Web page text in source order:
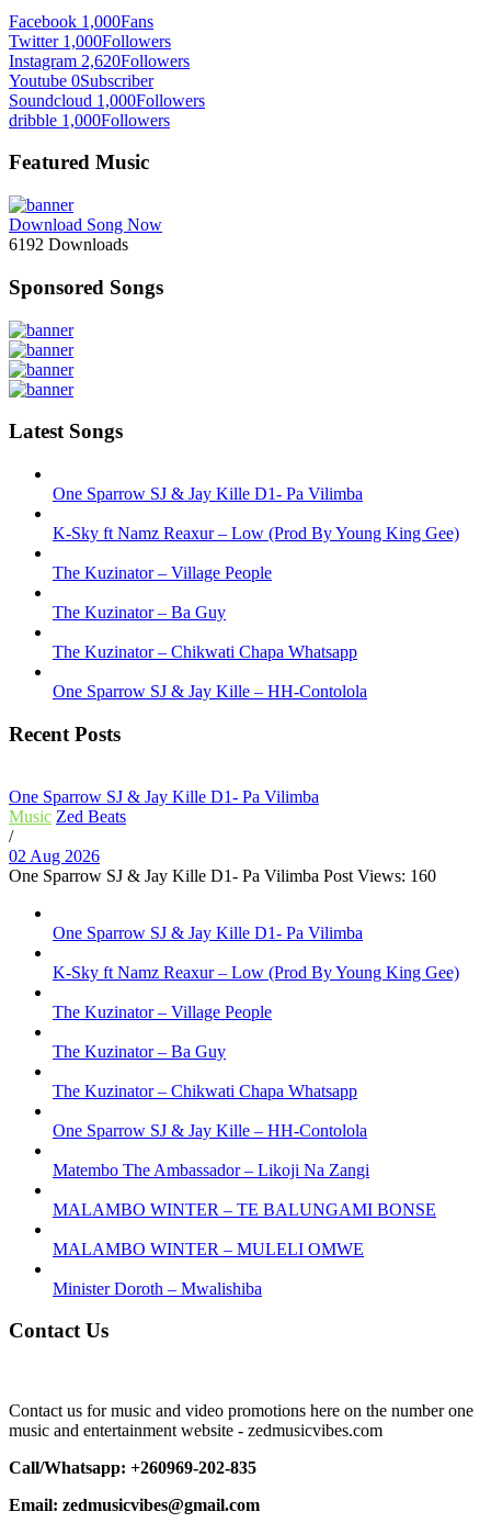
Facebook 1,000Fans
Twitter 1,000Followers
Instagram 2,620Followers
Youtube 0Subscriber
Soundcloud 1,000Followers
dribble 1,000Followers
Featured Music
Download Song Now
6192 Downloads
Sponsored Songs
Latest Songs
One Sparrow SJ & Jay Kille D1- Pa Vilimba
K-Sky ft Namz Reaxur – Low (Prod By Young King Gee)
The Kuzinator – Village People
The Kuzinator – Ba Guy
The Kuzinator – Chikwati Chapa Whatsapp
One Sparrow SJ & Jay Kille – HH-Contolola
Recent Posts
One Sparrow SJ & Jay Kille D1- Pa Vilimba
Music Zed Beats
/
02 Aug 2026
One Sparrow SJ & Jay Kille D1- Pa Vilimba Post Views: 160
One Sparrow SJ & Jay Kille D1- Pa Vilimba
K-Sky ft Namz Reaxur – Low (Prod By Young King Gee)
The Kuzinator – Village People
The Kuzinator – Ba Guy
The Kuzinator – Chikwati Chapa Whatsapp
One Sparrow SJ & Jay Kille – HH-Contolola
Matembo The Ambassador – Likoji Na Zangi
MALAMBO WINTER – TE BALUNGAMI BONSE
MALAMBO WINTER – MULELI OMWE
Minister Doroth – Mwalishiba
Contact Us
Contact us for music and video promotions here on the number one
music and entertainment website - zedmusicvibes.com
Call/Whatsapp: +260969-202-835
Email: zedmusicvibes@gmail.com